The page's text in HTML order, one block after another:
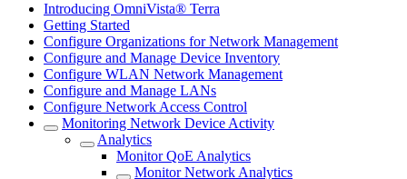
Introducing OmniVista® Terra
Getting Started
Configure Organizations for Network Management
Configure and Manage Device Inventory
Configure WLAN Network Management
Configure and Manage LANs
Configure Network Access Control
Monitoring Network Device Activity
Analytics
Monitor QoE Analytics
Monitor Network Analytics